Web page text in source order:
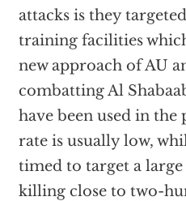
attacks is they
training facilities
new approach of AU
combatting Al
have been used in the
rate is usually low,
timed to target a
killing close to two-